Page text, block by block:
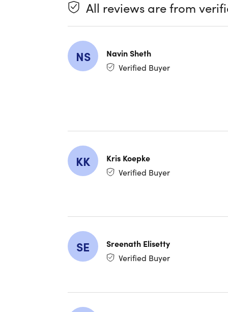
We
One
Shop
Shop
Shop
Shop
All reviews are from
NS
Navin Sheth
Verified Buyer
KK
Kris Koepke
Verified Buyer
SE
Sreenath Elisetty
Verified Buyer